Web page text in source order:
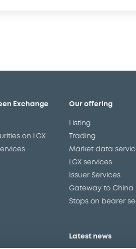
Exchange
on LGX
Our offering
Listing
Trading
Market data
LGX services
Issuer Services
Gateway to China
Stops on bearer
Latest news